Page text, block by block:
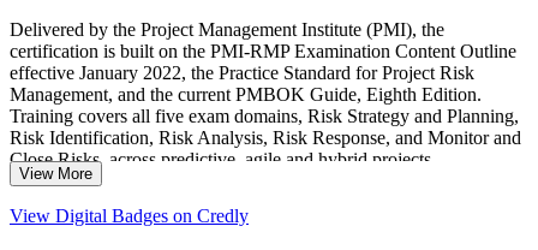
Delivered by the Project Management Institute (PMI), the
certification is built on the PMI-RMP Examination Content Outline
effective January 2022, the Practice Standard for Project Risk
Management, and the current PMBOK Guide, Eighth Edition.
Training covers all five exam domains, Risk Strategy and Planning,
Risk Identification, Risk Analysis, Risk Response, and Monitor and
Close Risks, across predictive, agile and hybrid projects.
Dallas-Fort Worth, the PMI-RMP is a globally recognized way to
View More
View Digital Badges on Credly